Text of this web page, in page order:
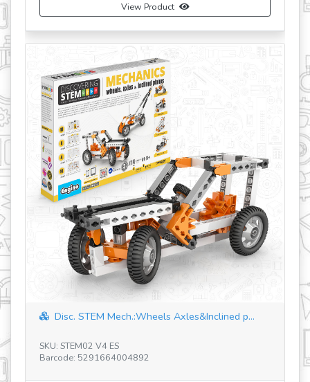
View Product
Disc. STEM Mech.:Wheels Axles&Inclined p...
STEM02 V4 ES
5291664004892
Barcode: